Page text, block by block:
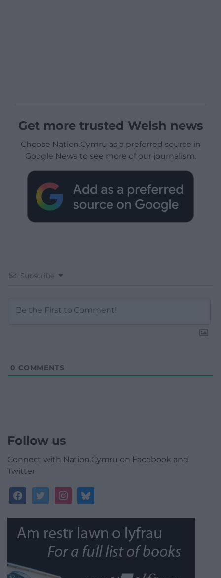
Get more trusted Welsh news
Choose Nation.Cymru as a preferred source in
Google News to see more of our journalism.
Subscribe
0 COMMENTS
Follow us
Connect with Nation.Cymru on Facebook and
Twitter
facebooktwitterinstagrambluesky